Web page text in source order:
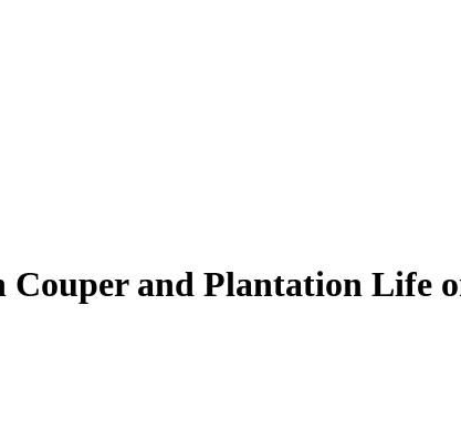
and Plantation Life